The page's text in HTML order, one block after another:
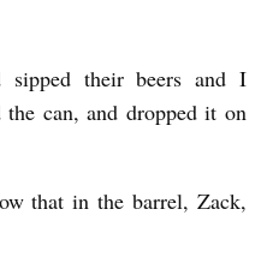
sipped their beers and I
can, and dropped it on
that in the barrel, Zack,